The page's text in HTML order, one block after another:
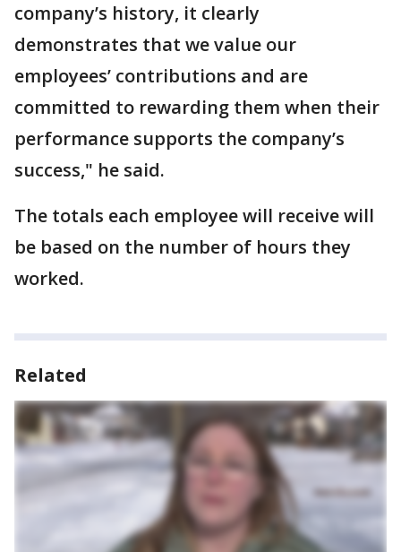
company’s history, it clearly
demonstrates that we value our
employees’ contributions and are
committed to rewarding them when their
performance supports the company’s
success," he said.
The totals each employee will receive will
be based on the number of hours they
worked.
Related